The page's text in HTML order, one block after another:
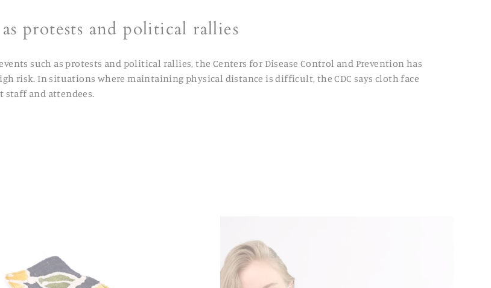
protests and political rallies
such as protests and political rallies, the Centers for Disease Control and Prevention has
risk. In situations where maintaining physical distance is difficult, the CDC says cloth face
staff and attendees.